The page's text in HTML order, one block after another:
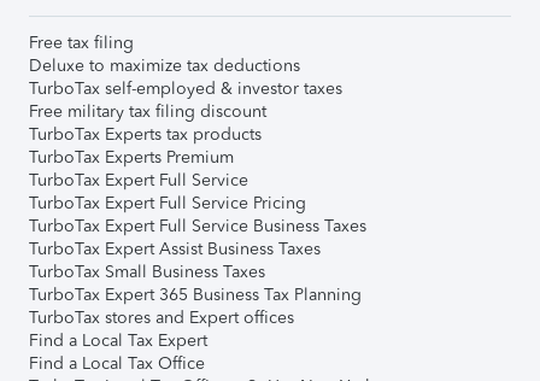
Free tax filing
Deluxe to maximize tax deductions
TurboTax self-employed & investor taxes
Free military tax filing discount
TurboTax Experts tax products
TurboTax Experts Premium
TurboTax Expert Full Service
TurboTax Expert Full Service Pricing
TurboTax Expert Full Service Business Taxes
TurboTax Expert Assist Business Taxes
TurboTax Small Business Taxes
TurboTax Expert 365 Business Tax Planning
TurboTax stores and Expert offices
Find a Local Tax Expert
Find a Local Tax Office